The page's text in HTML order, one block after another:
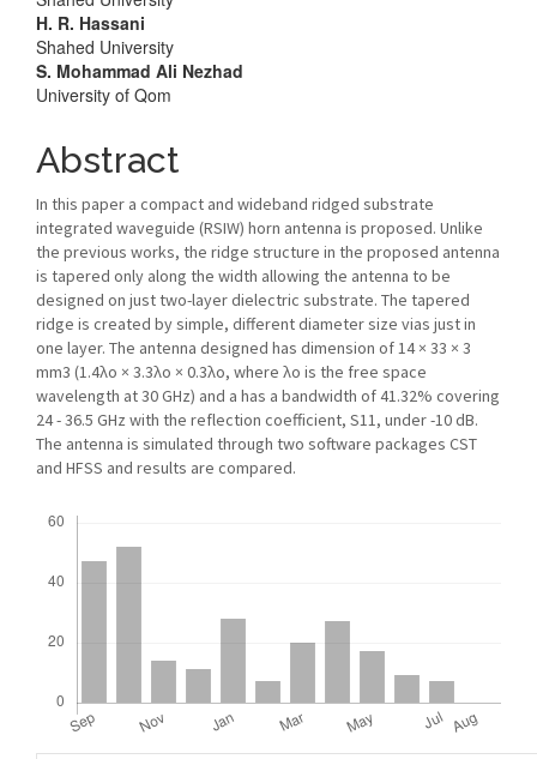
Article
Content
H. R. Hassani
Shahed University
S. Mohammad Ali Nezhad
University of Qom
Abstract
In this paper a compact and wideband ridged substrate
integrated waveguide (RSIW) horn antenna is proposed. Unlike
the previous works, the ridge structure in the proposed antenna
is tapered only along the width allowing the antenna to be
designed on just two-layer dielectric substrate. The tapered
ridge is created by simple, different diameter size vias just in
one layer. The antenna designed has dimension of 14 × 33 × 3
mm3 (1.4λo × 3.3λo × 0.3λo, where λo is the free space
wavelength at 30 GHz) and a has a bandwidth of 41.32% covering
24 - 36.5 GHz with the reflection coefficient, S11, under -10 dB.
The antenna is simulated through two software packages CST
and HFSS and results are compared.